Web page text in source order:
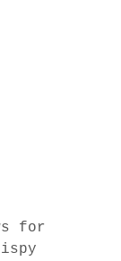
for